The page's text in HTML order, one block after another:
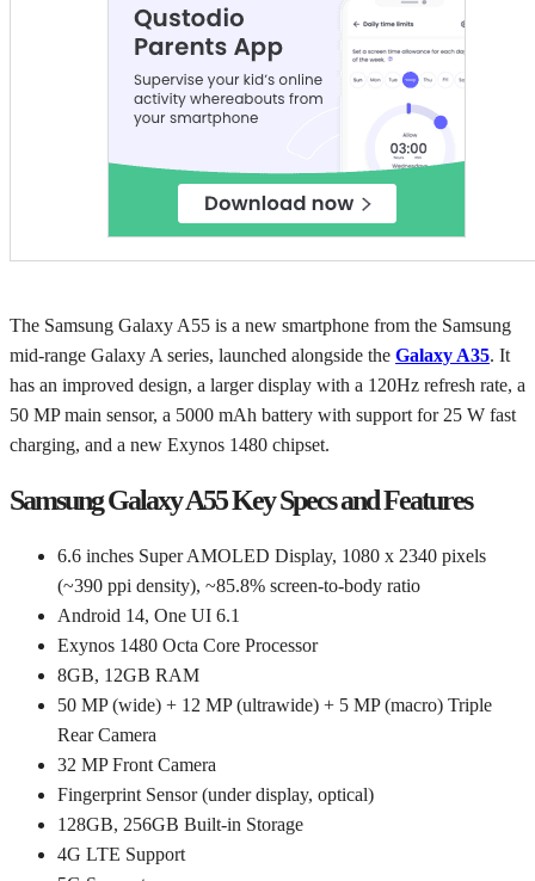
The Samsung Galaxy A55 is a new smartphone from the Samsung
mid-range Galaxy A series, launched alongside the Galaxy A35. It
has an improved design, a larger display with a 120Hz refresh rate, a
50 MP main sensor, a 5000 mAh battery with support for 25 W fast
charging, and a new Exynos 1480 chipset.
Samsung Galaxy A55 Key Specs and Features
6.6 inches Super AMOLED Display, 1080 x 2340 pixels
(~390 ppi density), ~85.8% screen-to-body ratio
Android 14, One UI 6.1
Exynos 1480 Octa Core Processor
8GB, 12GB RAM
50 MP (wide) + 12 MP (ultrawide) + 5 MP (macro) Triple
Rear Camera
32 MP Front Camera
Fingerprint Sensor (under display, optical)
128GB, 256GB Built-in Storage
4G LTE Support